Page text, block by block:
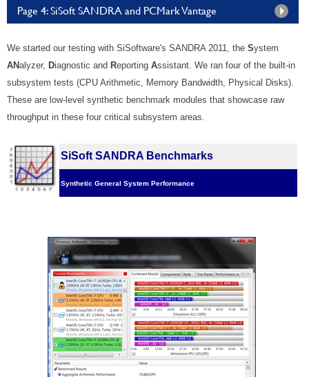
Page 4: SiSoft SANDRA and PCMark Vantage
We started our testing with SiSoftware's SANDRA 2011, the System
ANalyzer, Diagnostic and Reporting Assistant. We ran four of the built-in
subsystem tests (CPU Arithmetic, Memory Bandwidth, Physical Disks).
These are low-level synthetic benchmark modules that showcase raw
throughput in these four critical subsystem areas.
SiSoft SANDRA Benchmarks
Synthetic General System Performance